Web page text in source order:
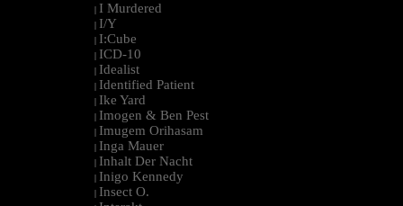
I Murdered
I/Y
I:Cube
ICD-10
Idealist
Identified Patient
Ike Yard
Imogen & Ben Pest
Imugem Orihasam
Inga Mauer
Inhalt Der Nacht
Inigo Kennedy
Insect O.